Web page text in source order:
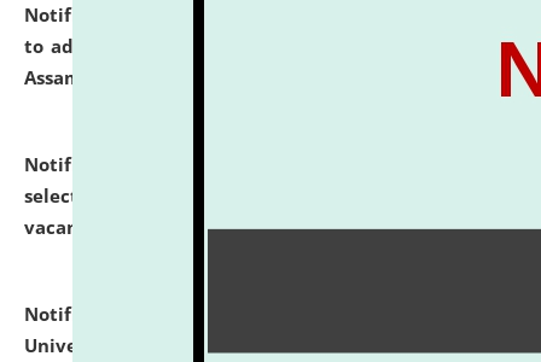
Notification dated: July 28, 2026,
to admission against the vacant P.G. seats at NLUJA,
Assam.
Notification dated: July 28, 2026,
selected for admission to the U.G. Course against
vacant seats.
click here for details
Notification dated: July 28, 2026,
University and Judicial Academy (NLUJA), Assam